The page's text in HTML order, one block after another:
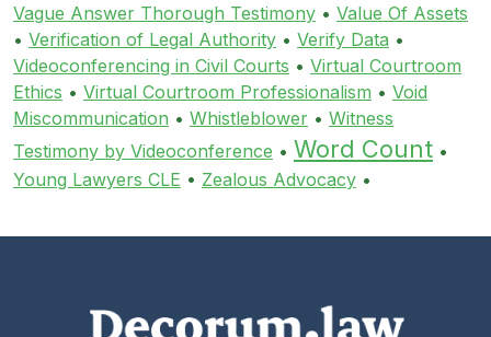
Vague Answer Thorough Testimony • Value Of Assets
• Verification of Legal Authority • Verify Data •
Videoconferencing in Civil Courts • Virtual Courtroom
Ethics • Virtual Courtroom Professionalism • Void
Miscommunication • Whistleblower • Witness
Testimony by Videoconference • Word Count •
Young Lawyers CLE • Zealous Advocacy •